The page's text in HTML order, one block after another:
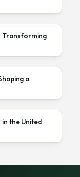
Transforming
a
in the United